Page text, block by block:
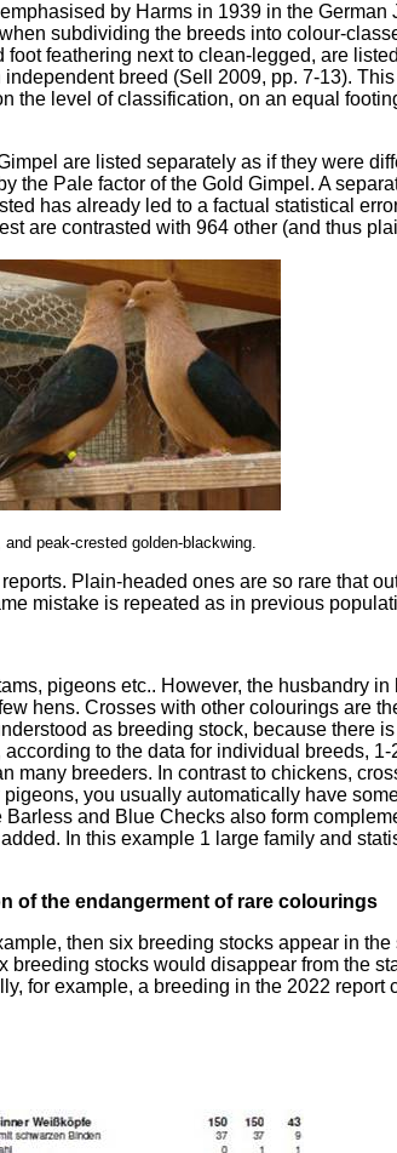
by Harms in 1939 in the German
subdividing the breeds into colour-
feathering next to clean-legged, are
breed (Sell 2009, pp. 7-13).
the level of classification, on an equal
are listed separately as if they were
the Pale factor of the Gold Gimpel. A
has already led to a factual statistical
are contrasted with 964 other (and thus
peak-crested golden-blackwing.
Plain-headed ones are so rare that
mistake is repeated as in previous
pigeons etc.. However, the husbandry in
hens. Crosses with other colourings are
as breeding stock, because there
to the data for individual breeds,
many breeders. In contrast to chickens,
you usually automatically have
and Blue Checks also form
In this example 1 large family and
of the endangerment of rare colourings
then six breeding stocks appear in
stocks would disappear from the
for example, a breeding in the 2022 report